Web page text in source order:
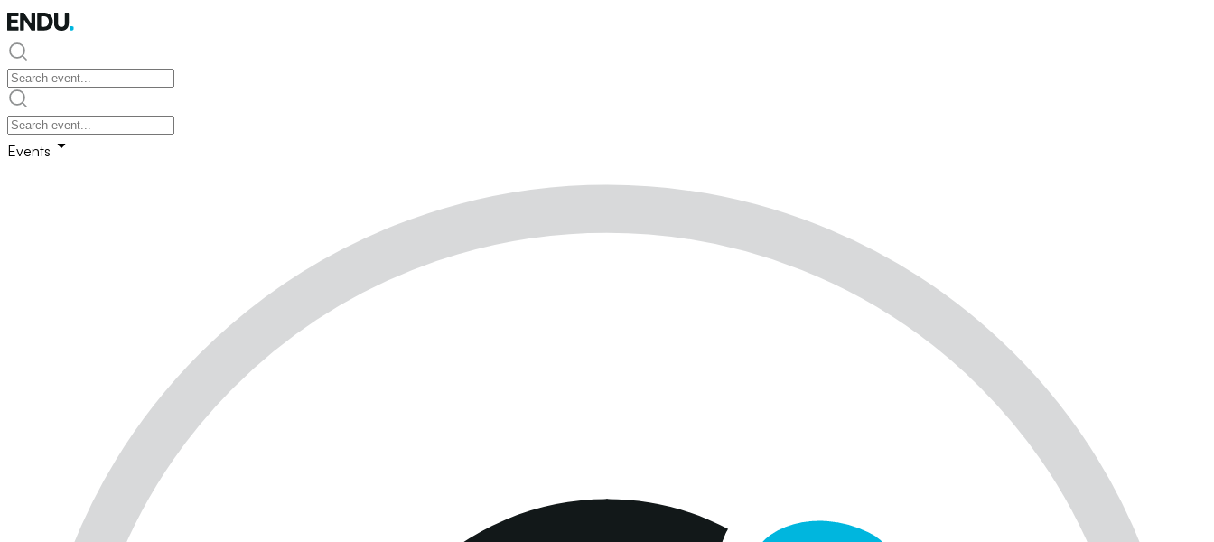
Events